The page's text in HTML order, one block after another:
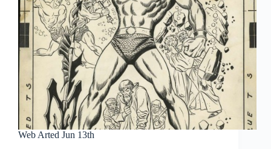
Web Arted Jun 13th